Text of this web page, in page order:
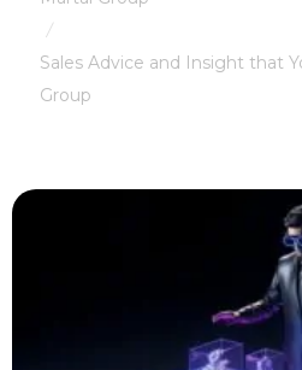
/
Sales Advice and Insight that
Group